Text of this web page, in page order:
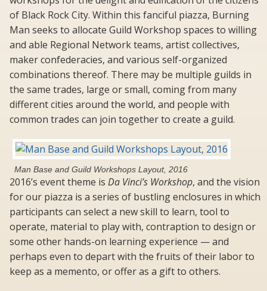
of Black Rock City. Within this fanciful piazza, Burning
Man seeks to allocate Guild Workshop spaces to willing
and able Regional Network teams, artist collectives,
maker confederacies, and various self-organized
combinations thereof. There may be multiple guilds in
the same trades, large or small, coming from many
different cities around the world, and people with
common trades can join together to create a guild.
Man Base and Guild Workshops Layout, 2016
2016’s event theme is Da Vinci’s Workshop, and the vision
for our piazza is a series of bustling enclosures in which
participants can select a new skill to learn, tool to
operate, material to play with, contraption to design or
some other hands-on learning experience — and
perhaps even to depart with the fruits of their labor to
keep as a memento, or offer as a gift to others.